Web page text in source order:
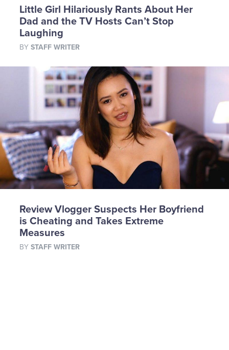
Little Girl Hilariously Rants About Her
Dad and the TV Hosts Can’t Stop
Laughing
BY STAFF WRITER
Review Vlogger Suspects Her Boyfriend
is Cheating and Takes Extreme
Measures
BY STAFF WRITER